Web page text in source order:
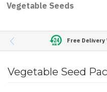
Vegetable Seeds
Free Delivery
Vegetable Seed